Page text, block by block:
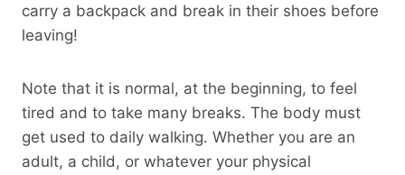
carry a backpack and break in their shoes before
leaving!
Note that it is normal, at the beginning, to feel
tired and to take many breaks. The body must
get used to daily walking. Whether you are an
adult, a child, or whatever your physical